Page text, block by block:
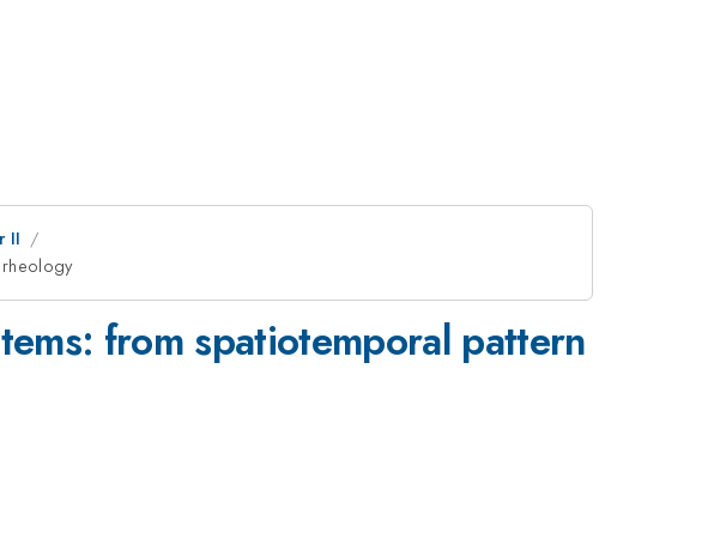
II
from spatiotemporal pattern